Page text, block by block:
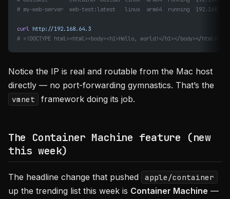
# my-web-server  web-test:latest   linux  arm64  running
curl http://192.168.64.3
# <!DOCTYPE html><html><body><h1>Hello, world!</h1></body></html>
Notice the IP is real and routable from the Mac host
directly — no port-forwarding gymnastics. That’s the
vmnet framework doing its job.
The Container Machine feature (new
this week)
The headline change that pushed apple/container
up the trending list this week is Container Machine —